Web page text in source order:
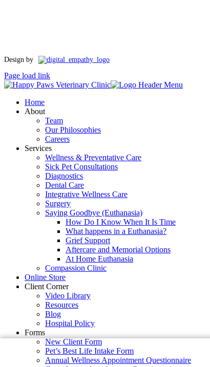
Toggle
Bar
Area
Design by
Page load link
Home
About
Team
Our Philosophies
Careers
Services
Wellness & Preventative Care
Sick Pet Consultations
Diagnostics
Dental Care
Integrative Wellness Care
Surgery
Saying Goodbye (Euthanasia)
How Do I Know When It Is Time
What happens in a Euthanasia?
Grief Support
Aftercare and Memorial Options
At Home Euthanasia
Compassion Clinic
Online Store
Client Corner
Video Library
Resources
Blog
Hospital Policy
Forms
New Client Form
Pet’s Best Life Intake Form
Annual Wellness Appointment Questionnaire